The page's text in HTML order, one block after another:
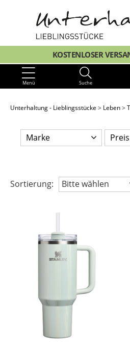
KOSTENLOSER
Menü Suche
Unterhaltung - Lieblingsstücke Leben
Marke Preis
Sortierung: Bitte wählen